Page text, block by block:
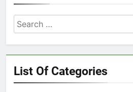
Search
for:
List Of Categories